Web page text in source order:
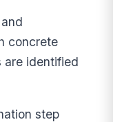
concrete
are identified
step